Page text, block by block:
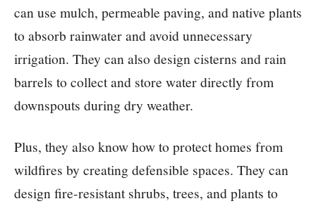
can use mulch, permeable paving, and native plants
to absorb rainwater and avoid unnecessary
irrigation. They can also design cisterns and rain
barrels to collect and store water directly from
downspouts during dry weather.
Plus, they also know how to protect homes from
wildfires by creating defensible spaces. They can
design fire-resistant shrubs, trees, and plants to